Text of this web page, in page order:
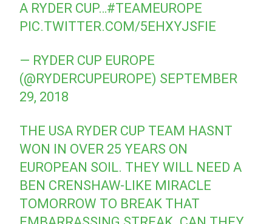
A RYDER CUP…#TEAMEUROPE
PIC.TWITTER.COM/5EHXYJSFIE
— RYDER CUP EUROPE
(@RYDERCUPEUROPE) SEPTEMBER
29, 2018
THE USA RYDER CUP TEAM HASNT
WON IN OVER 25 YEARS ON
EUROPEAN SOIL. THEY WILL NEED A
BEN CRENSHAW-LIKE MIRACLE
TOMORROW TO BREAK THAT